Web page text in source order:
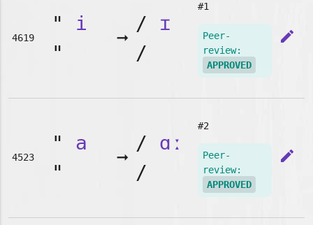
4619
" i
"
➞
/ ɪ
/
#1
Peer-
review:
APPROVED
edit
4523
" a
"
➞
/ ɑː
/
#2
Peer-
review:
APPROVED
edit